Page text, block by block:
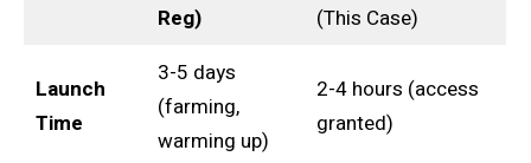
Reg)
(This Case)
Launch
Time
3-5 days
(farming,
warming up)
2-4 hours (access
granted)